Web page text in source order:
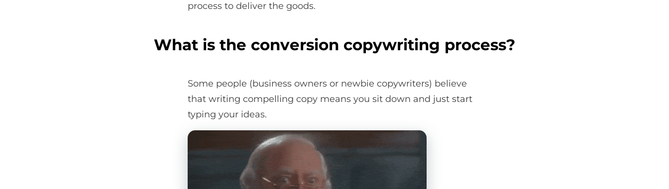
process to deliver the goods.
What is the conversion copywriting process?
Some people (business owners or newbie copywriters) believe
that writing compelling copy means you sit down and just start
typing your ideas.